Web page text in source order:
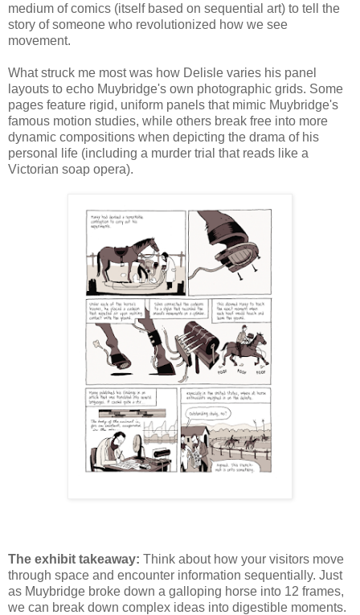
medium of comics (itself based on sequential art) to tell the
story of someone who revolutionized how we see
movement.
What struck me most was how Delisle varies his panel
layouts to echo Muybridge's own photographic grids. Some
pages feature rigid, uniform panels that mimic Muybridge's
famous motion studies, while others break free into more
dynamic compositions when depicting the drama of his
personal life (including a murder trial that reads like a
Victorian soap opera).
The exhibit takeaway: Think about how your visitors move
through space and encounter information sequentially. Just
as Muybridge broke down a galloping horse into 12 frames,
we can break down complex ideas into digestible moments.